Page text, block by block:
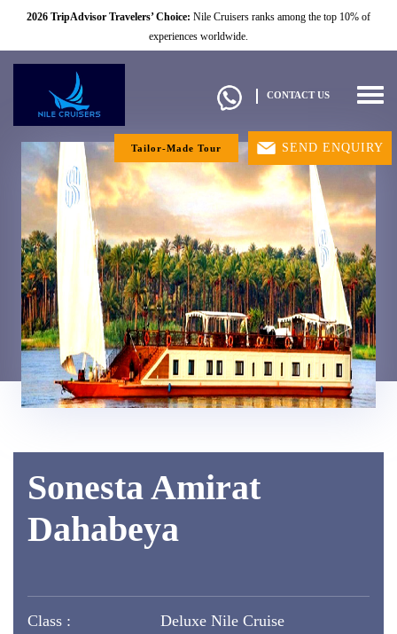
2026 TripAdvisor Travelers’ Choice: Nile Cruisers ranks among the top 10% of
experiences worldwide.
CONTACT US
Tailor-Made Tour SEND ENQUIRY
Sonesta Amirat
Dahabeya
Class : Deluxe Nile Cruise